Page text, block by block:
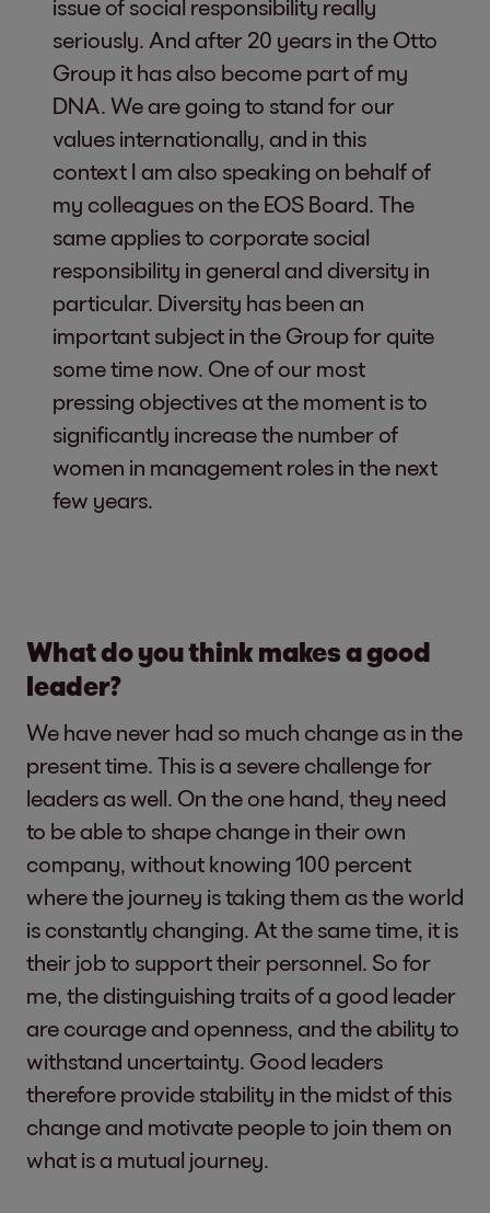
issue of social responsibility really
seriously. And after 20 years in the Otto
Group it has also become part of my
DNA. We are going to stand for our
values internationally, and in this
context I am also speaking on behalf of
my colleagues on the EOS Board. The
same applies to corporate social
responsibility in general and diversity in
particular. Diversity has been an
important subject in the Group for quite
some time now. One of our most
pressing objectives at the moment is to
significantly increase the number of
women in management roles in the next
few years.
What do you think makes a good
leader?
We have never had so much change as in the
present time. This is a severe challenge for
leaders as well. On the one hand, they need
to be able to shape change in their own
company, without knowing 100 percent
where the journey is taking them as the world
is constantly changing. At the same time, it is
their job to support their personnel. So for
me, the distinguishing traits of a good leader
are courage and openness, and the ability to
withstand uncertainty. Good leaders
therefore provide stability in the midst of this
change and motivate people to join them on
what is a mutual journey.